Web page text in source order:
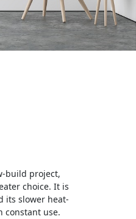
build project,
choice. It is
its slower heat-
constant use.